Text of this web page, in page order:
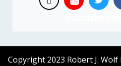
Copyright 2023 Robert J.